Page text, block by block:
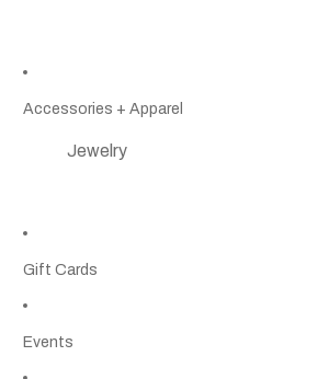
Accessories + Apparel
Jewelry
Gift Cards
Events